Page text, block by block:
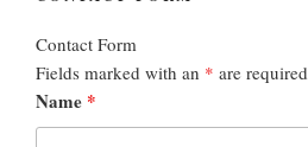
Contact Form
Fields marked with an * are required
Name *